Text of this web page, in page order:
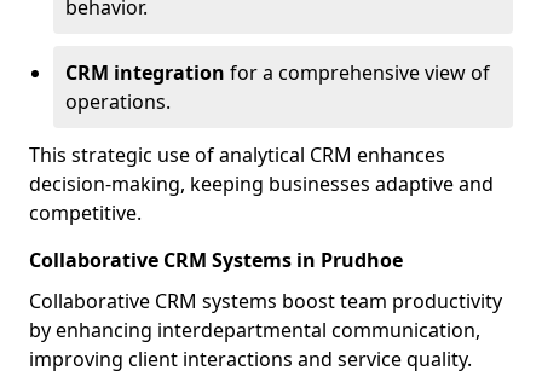
behavior.
CRM integration for a comprehensive view of
operations.
This strategic use of analytical CRM enhances
decision-making, keeping businesses adaptive and
competitive.
Collaborative CRM Systems in Prudhoe
Collaborative CRM systems boost team productivity
by enhancing interdepartmental communication,
improving client interactions and service quality.